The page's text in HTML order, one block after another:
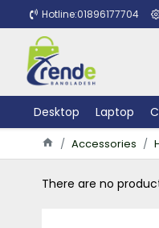
Hotline:01896177704
Desktop Laptop
Accessories
There are no